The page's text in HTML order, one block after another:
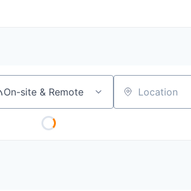
On-site & Remote Location